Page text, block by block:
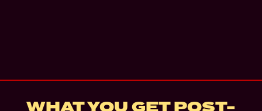
WHAT YOU GET POST-